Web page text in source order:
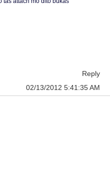
Reply
02/13/2012 5:41:35 AM